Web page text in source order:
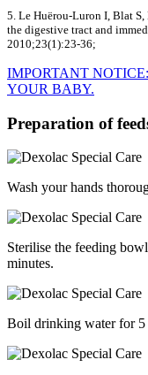
5. Le Huërou-Luron I, Blat
the digestive tract and
2010;23(1):23-36;
IMPORTANT
YOUR BABY.
Preparation of
Wash your hands
Sterilise the feeding
minutes.
Boil drinking water for 5